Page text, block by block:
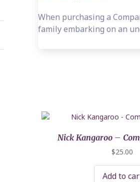
When purchasing a
family embarking on an
Nick Kangaroo –
$25.00
Add to